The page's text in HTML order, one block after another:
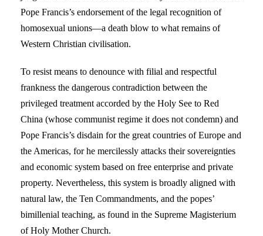
Pope Francis’s endorsement of the legal recognition of
homosexual unions—a death blow to what remains of
Western Christian civilisation.
To resist means to denounce with filial and respectful
frankness the dangerous contradiction between the
privileged treatment accorded by the Holy See to Red
China (whose communist regime it does not condemn) and
Pope Francis’s disdain for the great countries of Europe and
the Americas, for he mercilessly attacks their sovereignties
and economic system based on free enterprise and private
property. Nevertheless, this system is broadly aligned with
natural law, the Ten Commandments, and the popes’
bimillenial teaching, as found in the Supreme Magisterium
of Holy Mother Church.